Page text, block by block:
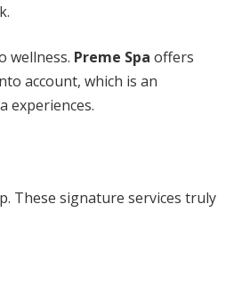
wellness. Preme Spaoffers
account, which is an
experiences.
These signature services truly